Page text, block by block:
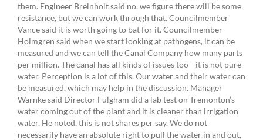
them. Engineer Breinholt said no, we figure there will be some
resistance, but we can work through that. Councilmember
Vance said it is worth going to bat for it. Councilmember
Holmgren said when we start looking at pathogens, it can be
measured and we can tell the Canal Company how many parts
per million. The canal has all kinds of issues too—it is not pure
water. Perception is a lot of this. Our water and their water can
be measured, which may help in the discussion. Manager
Warnke said Director Fulgham did a lab test on Tremonton’s
water coming out of the plant and it is cleaner than irrigation
water. He noted, this is not shares per say. We do not
necessarily have an absolute right to pull the water in and out,